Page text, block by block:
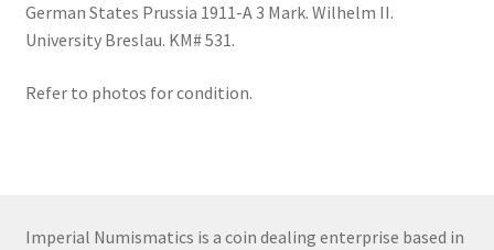
German States Prussia 1911-A 3 Mark. Wilhelm II.
University Breslau. KM# 531.
Refer to photos for condition.
Imperial Numismatics is a coin dealing enterprise based in